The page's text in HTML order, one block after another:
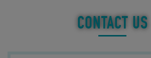
ABOUT US
CONTACT US
CONTACT US